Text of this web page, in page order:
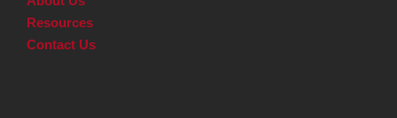
Resources
Contact Us